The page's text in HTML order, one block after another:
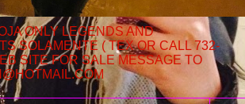
ONLY LEGENDS AND
SOLAMENTE ( TEX OR CALL 732-
SITE FOR SALE MESSAGE TO